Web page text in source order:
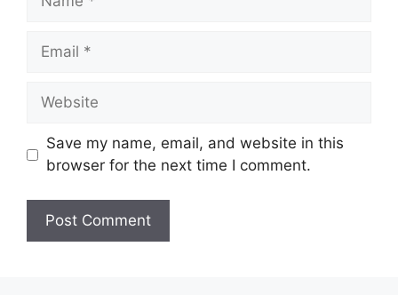
Email
Website
Save my name, email, and website in this
browser for the next time I comment.